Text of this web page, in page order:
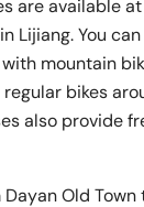
are available
Lijiang. You
mountain
bikes
also provide
Old